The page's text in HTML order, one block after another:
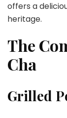
offers a
heritage.
The
Cha
Grilled